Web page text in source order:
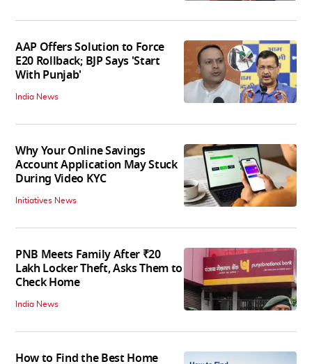
AAP Offers Solution to Force
E20 Rollback; BJP Says 'Start
With Punjab'
India News
Why Your Online Savings
Account Application May Stuck
During Video KYC
Initiatives News
PNB Meets Family After ₹20
Lakh Locker Theft, Asks Them to
Check Home
India News
How to Find the Best Home